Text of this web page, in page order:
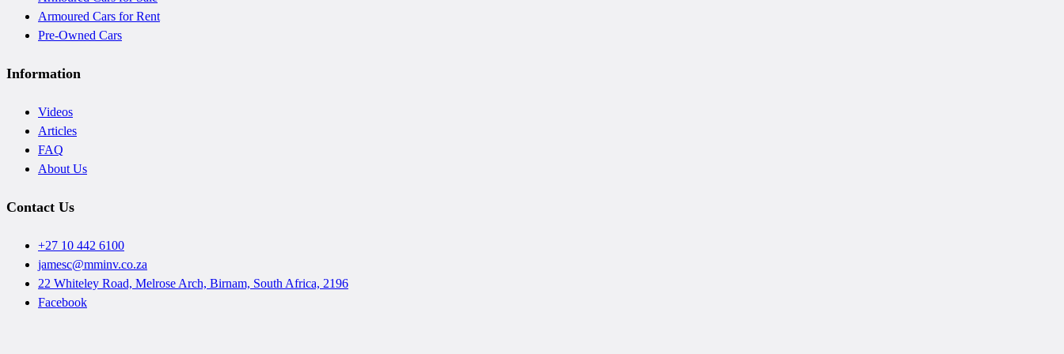
Armoured Cars for Rent
Pre-Owned Cars
Information
Videos
Articles
FAQ
About Us
Contact Us
+27 10 442 6100
jamesc@mminv.co.za
22 Whiteley Road, Melrose Arch, Birnam, South Africa, 2196
Facebook